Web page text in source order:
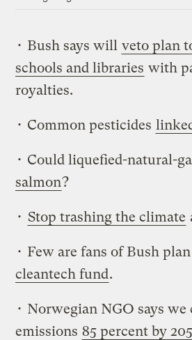
• Bush says will veto plan
schools and libraries with
royalties.
• Common pesticides
• Could liquefied-natural-
salmon?
• Stop trashing the climate
• Few are fans of Bush
cleantech fund.
• Norwegian NGO says we
emissions 85 percent by